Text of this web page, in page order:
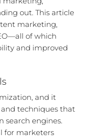
out. This article
marketing,
—all of which
and improved
and it
and techniques that
search engines.
for marketers